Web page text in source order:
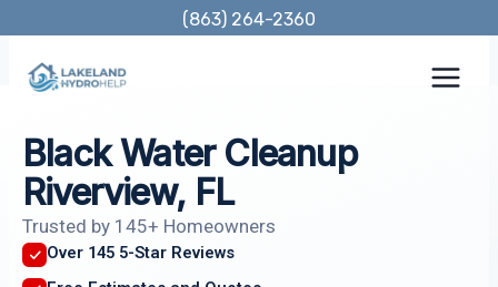
content
(863) 264-2360
Black Water Cleanup
Riverview, FL
Trusted by 145+ Homeowners
Over 145 5-Star Reviews